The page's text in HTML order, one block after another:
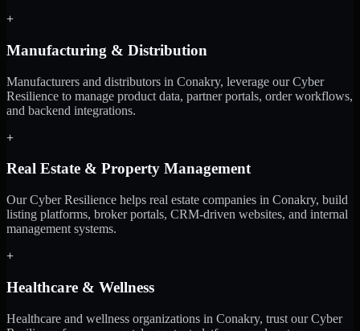
+
Manufacturing & Distribution
Manufacturers and distributors in Conakry, leverage our Cyber
Resilience to manage product data, partner portals, order workflows,
and backend integrations.
+
Real Estate & Property Management
Our Cyber Resilience helps real estate companies in Conakry, build
listing platforms, broker portals, CRM-driven websites, and internal
management systems.
+
Healthcare & Wellness
Healthcare and wellness organizations in Conakry, trust our Cyber